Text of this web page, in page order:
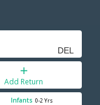
Add Return
Infants 0-2 Yrs